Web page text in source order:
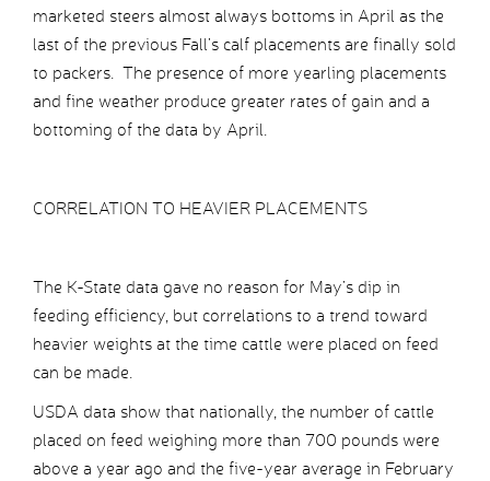
marketed steers almost always bottoms in April as the
last of the previous Fall’s calf placements are finally sold
to packers. The presence of more yearling placements
and fine weather produce greater rates of gain and a
bottoming of the data by April.
CORRELATION TO HEAVIER PLACEMENTS
The K-State data gave no reason for May’s dip in
feeding efficiency, but correlations to a trend toward
heavier weights at the time cattle were placed on feed
can be made.
USDA data show that nationally, the number of cattle
placed on feed weighing more than 700 pounds were
above a year ago and the five-year average in February